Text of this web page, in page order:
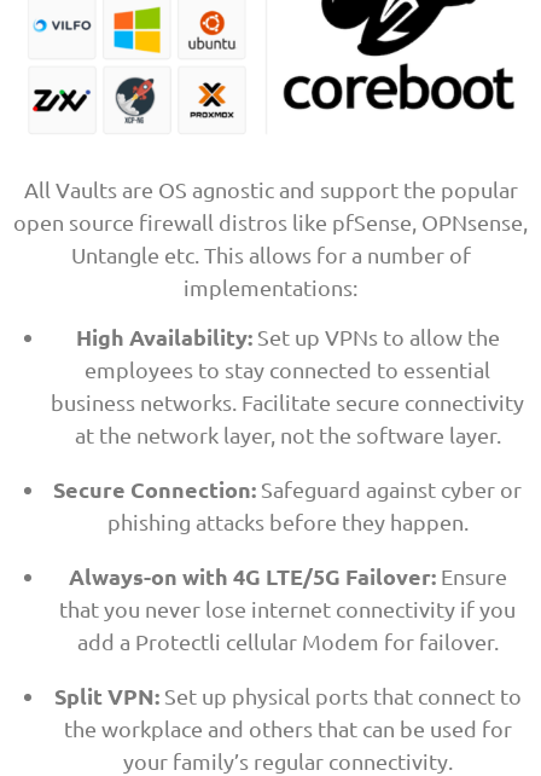
All Vaults are OS agnostic and support the popular
open source firewall distros like pfSense, OPNsense,
Untangle etc. This allows for a number of
implementations:
High Availability:Set up VPNs to allow the
employees to stay connected to essential
business networks. Facilitate secure connectivity
at the network layer, not the software layer.
Secure Connection: Safeguard against cyber or
phishing attacks before they happen.
Always-on with 4G LTE/5G Failover:Ensure
that you never lose internet connectivity if you
add a Protectli cellular Modem for failover.
Split VPN:Set up physical ports that connect to
the workplace and others that can be used for
your family’s regular connectivity.